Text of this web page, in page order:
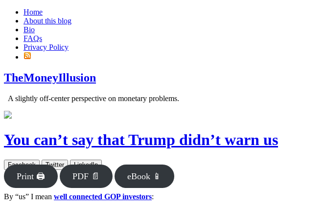
Home
About this blog
Bio
FAQs
Privacy Policy
TheMoneyIllusion
A slightly off-center perspective on monetary problems.
You can’t say that Trump didn’t warn us
Facebook Twitter LinkedIn
Print 🖨 PDF 📄 eBook 📱
By “us” I mean well connected GOP investors: